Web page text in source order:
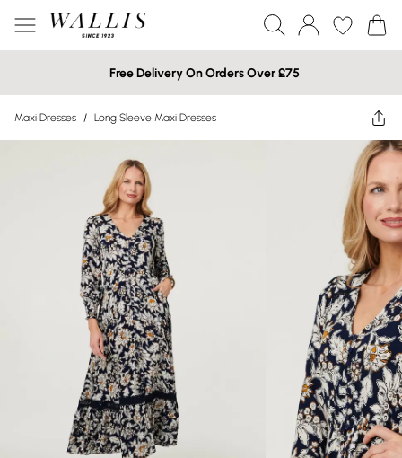
Free Delivery On Orders Over £75
Maxi Dresses / Long Sleeve Maxi Dresses